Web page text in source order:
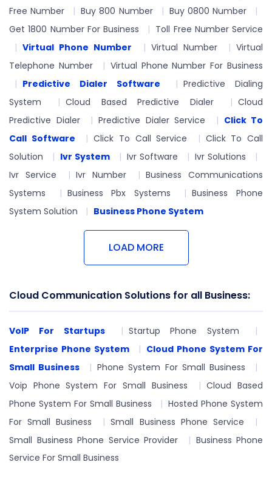
Free Number
Buy 800 Number
Buy 0800 Number
Get 1800 Number For Business
Toll Free Number Service
Virtual Phone Number
Virtual Number
Virtual
Telephone Number
Virtual Phone Number For Business
Predictive Dialer Software
Predictive Dialing
System
Cloud Based Predictive Dialer
Cloud
Predictive Dialer
Predictive Dialer Service
Click To
Call Software
Click To Call Service
Click To Call
Solution
Ivr System Ivr Software
Ivr Solutions
Ivr Service
Ivr Number
Business Communications
Systems
Business Pbx Systems
Business Phone
System Solution
Business Phone System
LOAD MORE
Cloud Communication Solutions for all Business:
VoIP For Startups
Startup Phone System
Enterprise Phone System
Cloud Phone System For
Small Business
Phone System For Small Business
Voip Phone System For Small Business
Cloud Based
Phone System For Small Business
Hosted Phone System
For Small Business
Small Business Phone Service
Small Business Phone Service Provider
Business Phone
Service For Small Business